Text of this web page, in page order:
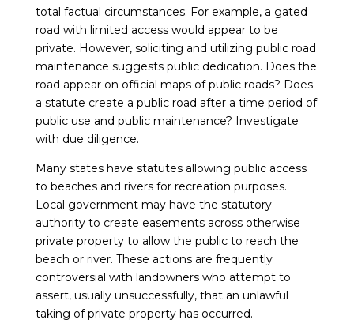
total factual circumstances. For example, a gated
road with limited access would appear to be
private. However, soliciting and utilizing public road
maintenance suggests public dedication. Does the
road appear on official maps of public roads? Does
a statute create a public road after a time period of
public use and public maintenance? Investigate
with due diligence.
Many states have statutes allowing public access
to beaches and rivers for recreation purposes.
Local government may have the statutory
authority to create easements across otherwise
private property to allow the public to reach the
beach or river. These actions are frequently
controversial with landowners who attempt to
assert, usually unsuccessfully, that an unlawful
taking of private property has occurred.